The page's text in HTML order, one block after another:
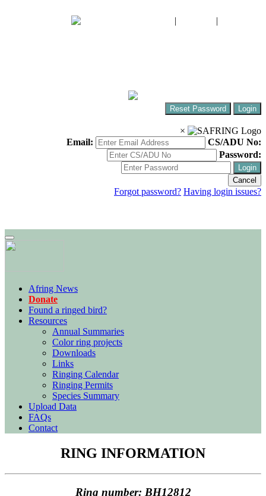
| |
Reset Password Login
×
Email:
CS/ADU No:
Password:
Login
Cancel
Forgot password? Having login issues?
Afring News
Donate
Found a ringed bird?
Resources
Annual Summaries
Color ring projects
Downloads
Links
Ringing Calendar
Ringing Permits
Species Summary
Upload Data
FAQs
Contact
RING INFORMATION
Ring number: BH12812